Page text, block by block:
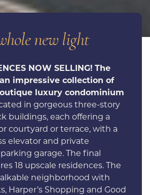
new light
NOW SELLING! The
impressive collection of
luxury condominium
in gorgeous three-story
buildings, each offering a
courtyard or terrace, with a
elevator and private
garage. The final
18 upscale residences. The
neighborhood with
Harper’s Shopping and Good